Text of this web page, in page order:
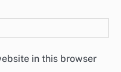
in this browser